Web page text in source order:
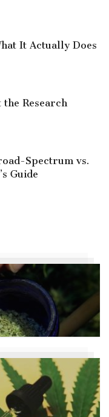
It Actually Does
the Research
Spectrum vs.
Guide